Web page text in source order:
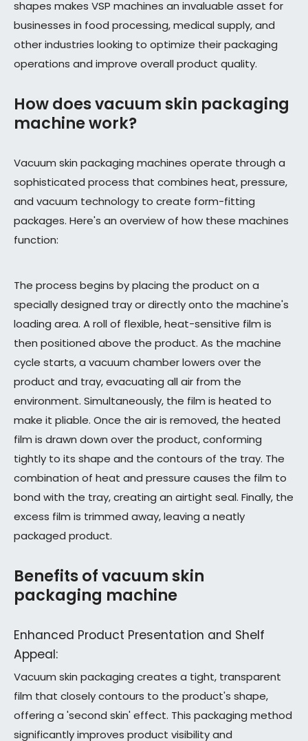
shapes makes VSP machines an invaluable asset for
businesses in food processing, medical supply, and
other industries looking to optimize their packaging
operations and improve overall product quality.
How does vacuum skin packaging
machine work?
Vacuum skin packaging machines operate through a
sophisticated process that combines heat, pressure,
and vacuum technology to create form-fitting
packages. Here's an overview of how these machines
function:
The process begins by placing the product on a
specially designed tray or directly onto the machine's
loading area. A roll of flexible, heat-sensitive film is
then positioned above the product. As the machine
cycle starts, a vacuum chamber lowers over the
product and tray, evacuating all air from the
environment. Simultaneously, the film is heated to
make it pliable. Once the air is removed, the heated
film is drawn down over the product, conforming
tightly to its shape and the contours of the tray. The
combination of heat and pressure causes the film to
bond with the tray, creating an airtight seal. Finally, the
excess film is trimmed away, leaving a neatly
packaged product.
Benefits of vacuum skin
packaging machine
Enhanced Product Presentation and Shelf
Appeal:
Vacuum skin packaging creates a tight, transparent
film that closely contours to the product's shape,
offering a 'second skin' effect. This packaging method
significantly improves product visibility and